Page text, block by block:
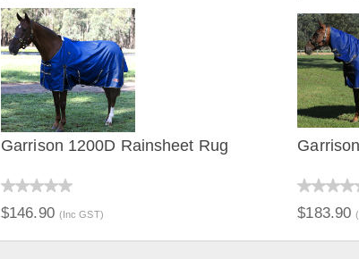
Garrison 1200D Rainsheet Rug
$146.90 (Inc GST) $183.90